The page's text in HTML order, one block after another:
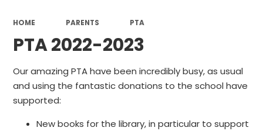
HOME PARENTS PTA
PTA 2022-2023
Our amazing PTA have been incredibly busy, as usual
and using the fantastic donations to the school have
supported:
New books for the library, in particular to support